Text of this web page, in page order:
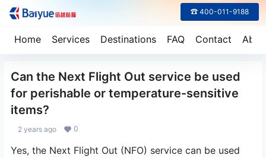
Home Services Destinations FAQ Contact
☎ 400-011-9188
Can the Next Flight Out service be used
for perishable or temperature-sensitive
items?
2 years ago 0
Yes, the Next Flight Out (NFO) service can be used